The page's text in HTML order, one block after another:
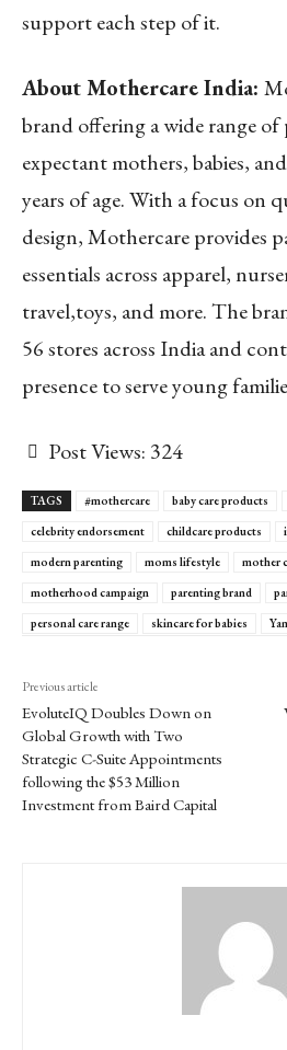
support each step of it.
About Mothercare India:
brand offering a wide range
expectant mothers, babies,
years of age. With a focus on
design, Mothercare provides
essentials across apparel,
travel,toys, and more. The
56 stores across India and
presence to serve young
Post Views: 324
TAGS #mothercare baby care products
celebrity endorsement
childcare products
modern parenting
moms lifestyle
mother
motherhood campaign
parenting brand
personal care range
skincare for babies
Previous article
EvoluteIQ Doubles Down on
Global Growth with Two
Strategic C-Suite Appointments
following the $53 Million
Investment from Baird Capital